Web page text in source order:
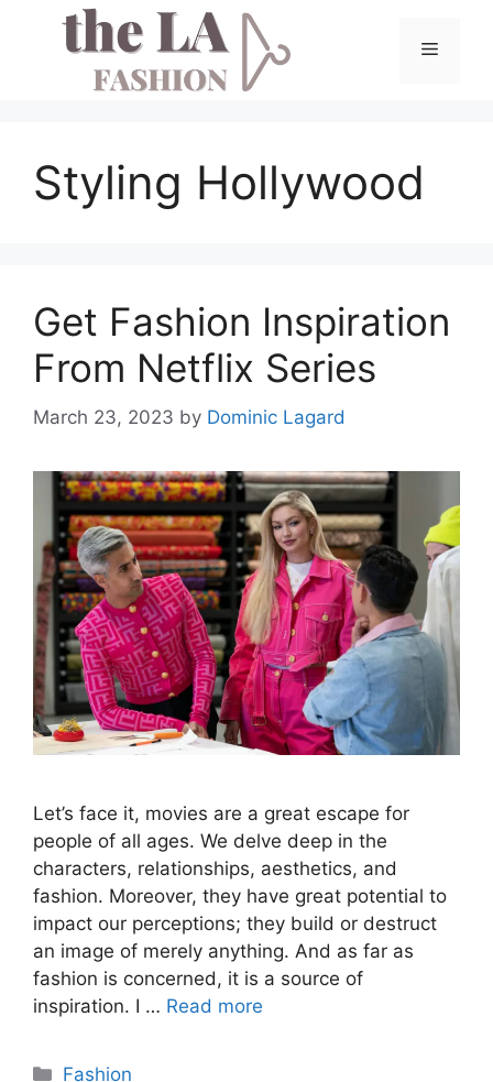
Menu
Styling Hollywood
Get Fashion Inspiration
From Netflix Series
March 23, 2023 by Dominic Lagard
Let’s face it, movies are a great escape for
people of all ages. We delve deep in the
characters, relationships, aesthetics, and
fashion. Moreover, they have great potential to
impact our perceptions; they build or destruct
an image of merely anything. And as far as
fashion is concerned, it is a source of
inspiration. I … Read more
Categories
Fashion